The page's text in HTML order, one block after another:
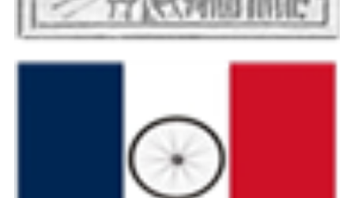
Cookies